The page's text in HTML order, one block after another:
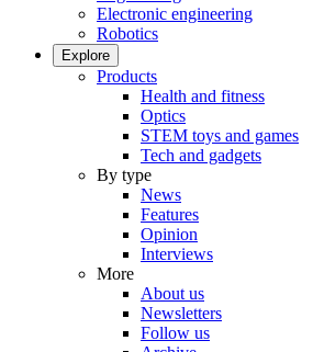
Electronic engineering
Robotics
Explore
Products
Health and fitness
Optics
STEM toys and games
Tech and gadgets
By type
News
Features
Opinion
Interviews
More
About us
Newsletters
Follow us